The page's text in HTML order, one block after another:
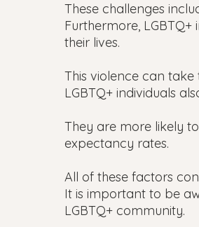
These challenges
Furthermore,
their lives.
This violence can
LGBTQ+ individuals
They are more likely
expectancy rates.
All of these factors
It is important to be
LGBTQ+ community.